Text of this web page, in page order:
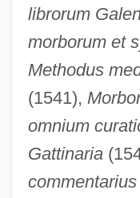
librorum
morborum et
Methodus
(1541),
omnium
Gattinaria